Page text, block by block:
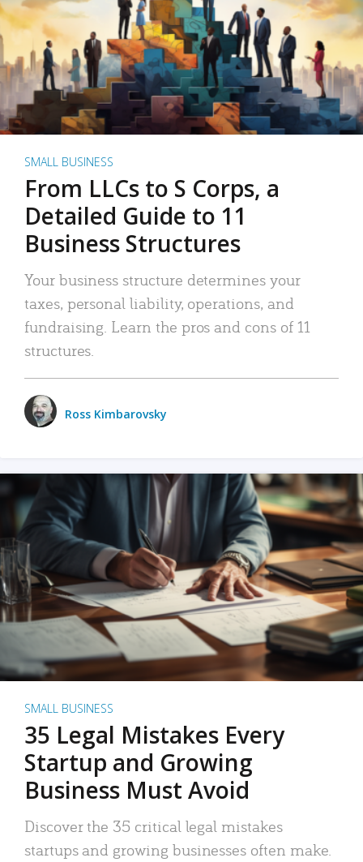
SMALL BUSINESS
From LLCs to S Corps, a
Detailed Guide to 11
Business Structures
Your business structure determines your
taxes, personal liability, operations, and
fundraising. Learn the pros and cons of 11
structures.
Ross Kimbarovsky
SMALL BUSINESS
35 Legal Mistakes Every
Startup and Growing
Business Must Avoid
Discover the 35 critical legal mistakes
startups and growing businesses often make.